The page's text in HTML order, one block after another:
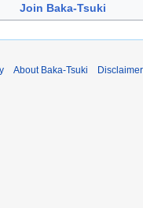
Join Baka-Tsuki
About Baka-Tsuki